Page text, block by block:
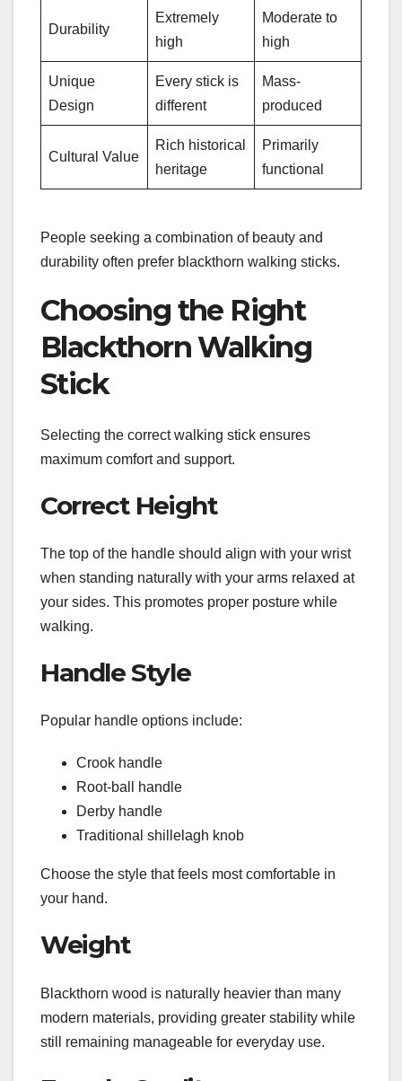
Durability
Extremely
high
Moderate to
high
Unique
Design
Every stick is
different
Mass-
produced
Cultural Value
Rich historical
heritage
Primarily
functional
People seeking a combination of beauty and
durability often prefer blackthorn walking sticks.
Choosing the Right
Blackthorn Walking
Stick
Selecting the correct walking stick ensures
maximum comfort and support.
Correct Height
The top of the handle should align with your wrist
when standing naturally with your arms relaxed at
your sides. This promotes proper posture while
walking.
Handle Style
Popular handle options include:
Crook handle
Root-ball handle
Derby handle
Traditional shillelagh knob
Choose the style that feels most comfortable in
your hand.
Weight
Blackthorn wood is naturally heavier than many
modern materials, providing greater stability while
still remaining manageable for everyday use.